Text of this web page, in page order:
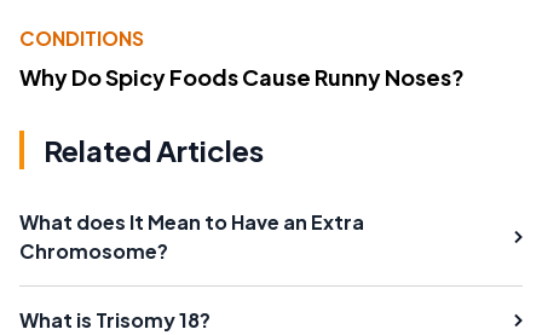
CONDITIONS
Why Do Spicy Foods Cause Runny Noses?
Related Articles
What does It Mean to Have an Extra
Chromosome?
What is Trisomy 18?